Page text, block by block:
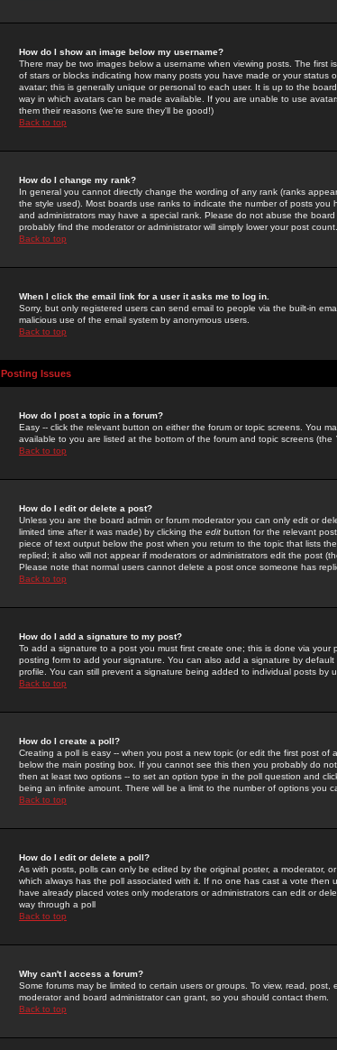
How do I show an image below my username?
There may be two images below a username when viewing posts. The first
of stars or blocks indicating how many posts you have made or your status
avatar; this is generally unique or personal to each user. It is up to the
way in which avatars can be made available. If you are unable to use
them their reasons (we're sure they'll be good!)
Back to top
How do I change my rank?
In general you cannot directly change the wording of any rank (ranks
the style used). Most boards use ranks to indicate the number of posts
and administrators may have a special rank. Please do not abuse the
probably find the moderator or administrator will simply lower your post count.
Back to top
When I click the email link for a user it asks me to log in.
Sorry, but only registered users can send email to people via the built-in
malicious use of the email system by anonymous users.
Back to top
Posting Issues
How do I post a topic in a forum?
Easy -- click the relevant button on either the forum or topic screens. You
available to you are listed at the bottom of the forum and topic screens (the
Back to top
How do I edit or delete a post?
Unless you are the board admin or forum moderator you can only edit or
limited time after it was made) by clicking the edit button for the relevant
piece of text output below the post when you return to the topic that lists
replied; it also will not appear if moderators or administrators edit the post
Please note that normal users cannot delete a post once someone has
Back to top
How do I add a signature to my post?
To add a signature to a post you must first create one; this is done via your
posting form to add your signature. You can also add a signature by
profile. You can still prevent a signature being added to individual posts by
Back to top
How do I create a poll?
Creating a poll is easy -- when you post a new topic (or edit the first post of
below the main posting box. If you cannot see this then you probably do
then at least two options -- to set an option type in the poll question and
being an infinite amount. There will be a limit to the number of options you
Back to top
How do I edit or delete a poll?
As with posts, polls can only be edited by the original poster, a moderator,
which always has the poll associated with it. If no one has cast a vote then
have already placed votes only moderators or administrators can edit or
way through a poll
Back to top
Why can't I access a forum?
Some forums may be limited to certain users or groups. To view, read,
moderator and board administrator can grant, so you should contact them.
Back to top